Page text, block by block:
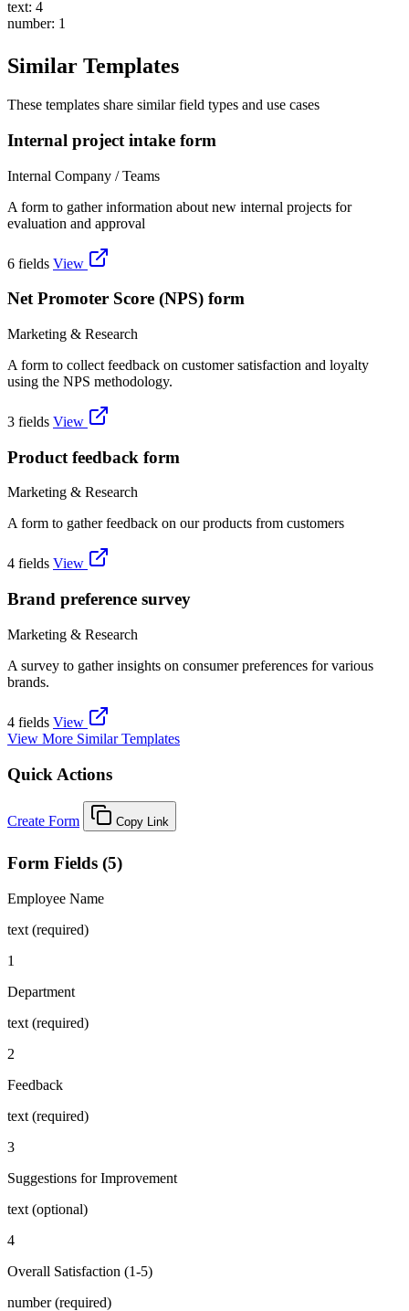
text: 4
number: 1
Similar Templates
These templates share similar field types and use cases
Internal project intake form
Internal Company / Teams
A form to gather information about new internal projects for
evaluation and approval
6 fields View
Net Promoter Score (NPS) form
Marketing & Research
A form to collect feedback on customer satisfaction and loyalty
using the NPS methodology.
3 fields View
Product feedback form
Marketing & Research
A form to gather feedback on our products from customers
4 fields View
Brand preference survey
Marketing & Research
A survey to gather insights on consumer preferences for various
brands.
4 fields View
View More Similar Templates
Quick Actions
Create Form Copy Link
Form Fields (5)
Employee Name
text (required)
1
Department
text (required)
2
Feedback
text (required)
3
Suggestions for Improvement
text (optional)
4
Overall Satisfaction (1-5)
number (required)